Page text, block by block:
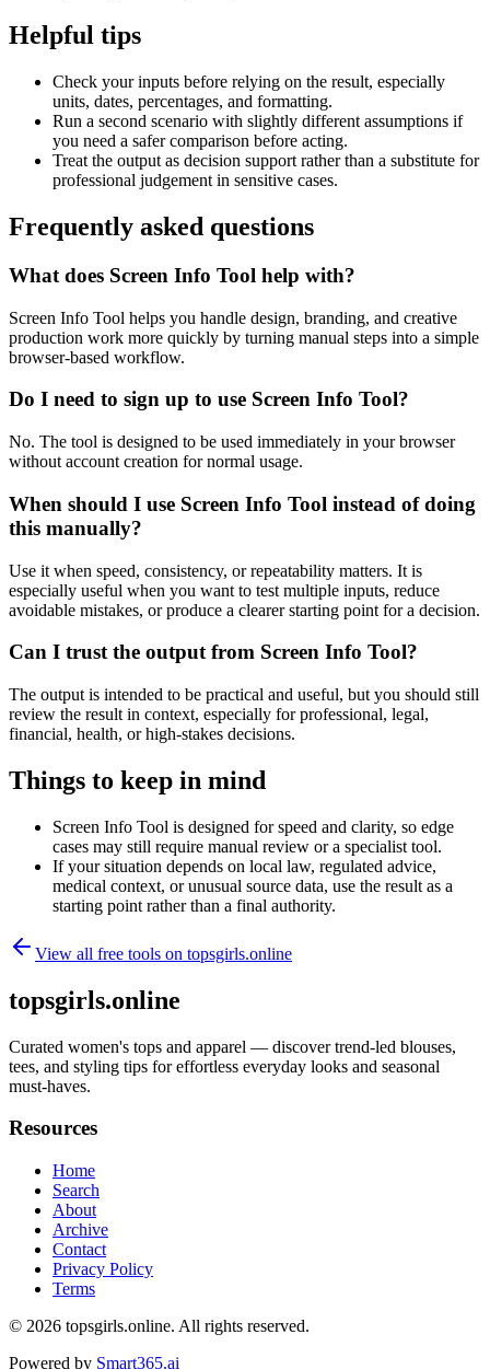
Helpful tips
Check your inputs before relying on the result, especially
units, dates, percentages, and formatting.
Run a second scenario with slightly different assumptions if
you need a safer comparison before acting.
Treat the output as decision support rather than a substitute for
professional judgement in sensitive cases.
Frequently asked questions
What does Screen Info Tool help with?
Screen Info Tool helps you handle design, branding, and creative
production work more quickly by turning manual steps into a simple
browser-based workflow.
Do I need to sign up to use Screen Info Tool?
No. The tool is designed to be used immediately in your browser
without account creation for normal usage.
When should I use Screen Info Tool instead of doing
this manually?
Use it when speed, consistency, or repeatability matters. It is
especially useful when you want to test multiple inputs, reduce
avoidable mistakes, or produce a clearer starting point for a decision.
Can I trust the output from Screen Info Tool?
The output is intended to be practical and useful, but you should still
review the result in context, especially for professional, legal,
financial, health, or high-stakes decisions.
Things to keep in mind
Screen Info Tool is designed for speed and clarity, so edge
cases may still require manual review or a specialist tool.
If your situation depends on local law, regulated advice,
medical context, or unusual source data, use the result as a
starting point rather than a final authority.
View all free tools on topsgirls.online
topsgirls.online
Curated women's tops and apparel — discover trend-led blouses,
tees, and styling tips for effortless everyday looks and seasonal
must-haves.
Resources
Home
Search
About
Archive
Contact
Privacy Policy
Terms
© 2026 topsgirls.online. All rights reserved.
Powered by Smart365.ai